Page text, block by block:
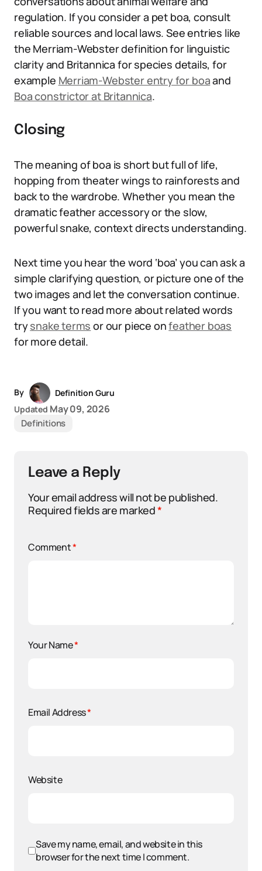
regulation. If you consider a pet boa, consult
reliable sources and local laws. See entries like
the Merriam-Webster definition for linguistic
clarity and Britannica for species details, for
example Merriam-Webster entry for boaand
Boa constrictor at Britannica.
Closing
The meaning of boa is short but full of life,
hopping from theater wings to rainforests and
back to the wardrobe. Whether you mean the
dramatic feather accessory or the slow,
powerful snake, context directs understanding.
Next time you hear the word ‘boa’ you can ask a
simple clarifying question, or picture one of the
two images and let the conversation continue.
If you want to read more about related words
trysnake terms or our piece onfeather boas
for more detail.
By
Definition Guru
Updated May 09, 2026
Definitions
Leave a Reply
Your email address will not be published.
Required fields are marked*
Comment*
Your Name*
Email Address*
Website
Save my name, email, and website in this
browser for the next time I comment.